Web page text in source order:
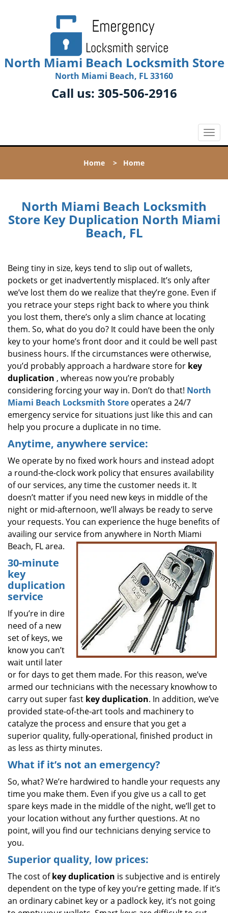
North Miami Beach Locksmith Store
North Miami Beach, FL 33160
Call us: 305-506-2916
T
o
l
v
i
o
Home > Home
North Miami Beach Locksmith
Store Key Duplication North Miami
Beach, FL
Being tiny in size, keys tend to slip out of wallets,
pockets or get inadvertently misplaced. It’s only after
we’ve lost them do we realize that they’re gone. Even if
you retrace your steps right back to where you think
you lost them, there’s only a slim chance at locating
them. So, what do you do? It could have been the only
key to your home’s front door and it could be well past
business hours. If the circumstances were otherwise,
you’d probably approach a hardware store for key
duplication , whereas now you’re probably
considering forcing your way in. Don’t do that! North
Miami Beach Locksmith Store operates a 24/7
emergency service for situations just like this and can
help you procure a duplicate in no time.
Anytime, anywhere service:
We operate by no fixed work hours and instead adopt
a round-the-clock work policy that ensures availability
of our services, any time the customer needs it. It
doesn’t matter if you need new keys in middle of the
night or mid-afternoon, we’ll always be ready to serve
your requests. You can experience the huge benefits of
availing our service from anywhere in North Miami
Beach, FL area.
30-minute
key
duplication
service
If you’re in dire
need of a new
set of keys, we
know you can’t
wait until later
or for days to get them made. For this reason, we’ve
armed our technicians with the necessary knowhow to
carry out super fast key duplication. In addition, we’ve
provided state-of-the-art tools and machinery to
catalyze the process and ensure that you get a
superior quality, fully-operational, finished product in
as less as thirty minutes.
What if it’s not an emergency?
So, what? We’re hardwired to handle your requests any
time you make them. Even if you give us a call to get
spare keys made in the middle of the night, we’ll get to
your location without any further questions. At no
point, will you find our technicians denying service to
you.
Superior quality, low prices:
The cost ofkey duplication is subjective and is entirely
dependent on the type of key you’re getting made. If it’s
an ordinary cabinet key or a padlock key, it’s not going